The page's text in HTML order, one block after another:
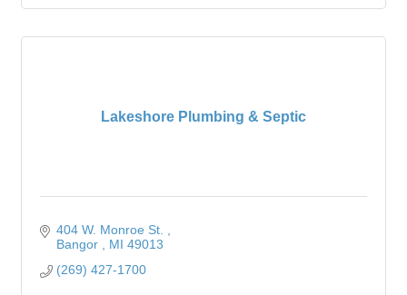
Lakeshore Plumbing & Septic
404 W. Monroe St.
Bangor
MI 49013
(269) 427-1700